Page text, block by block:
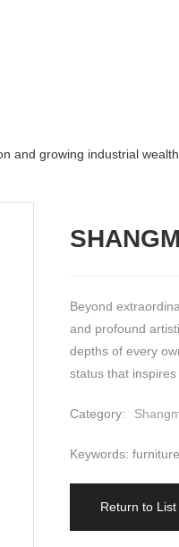
and growing industrial wealth.
Beyond
and profound
depths of every
status that
Category:
Keywords: furniture
Return to List